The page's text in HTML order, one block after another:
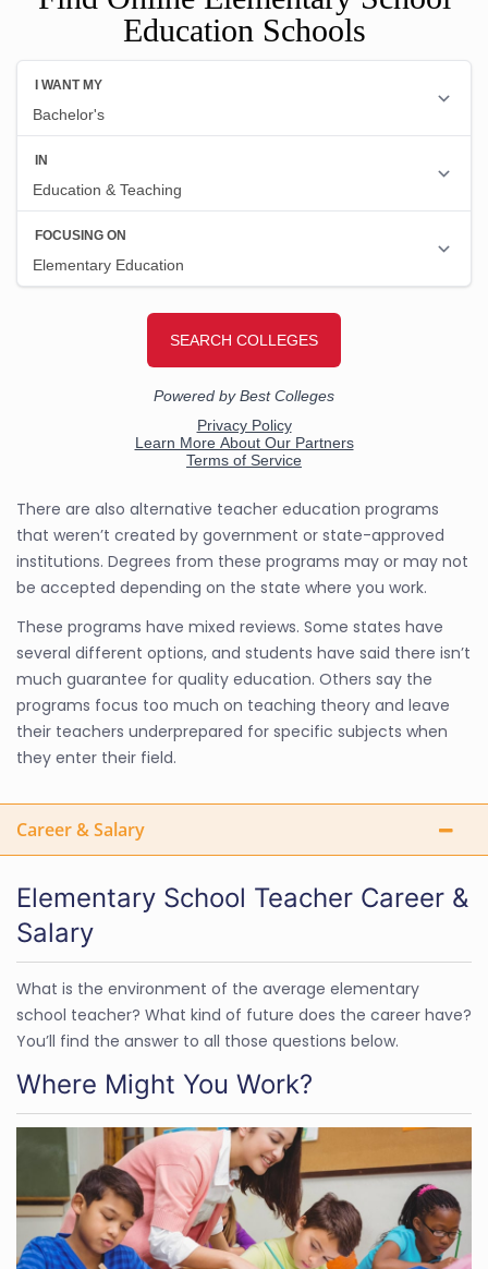
Education Schools
There are also alternative teacher education programs
that weren’t created by government or state-approved
institutions. Degrees from these programs may or may not
be accepted depending on the state where you work.
These programs have mixed reviews. Some states have
several different options, and students have said there isn’t
much guarantee for quality education. Others say the
programs focus too much on teaching theory and leave
their teachers underprepared for specific subjects when
they enter their field.
Career & Salary
Elementary School Teacher Career &
Salary
What is the environment of the average elementary
school teacher? What kind of future does the career have?
You’ll find the answer to all those questions below.
Where Might You Work?